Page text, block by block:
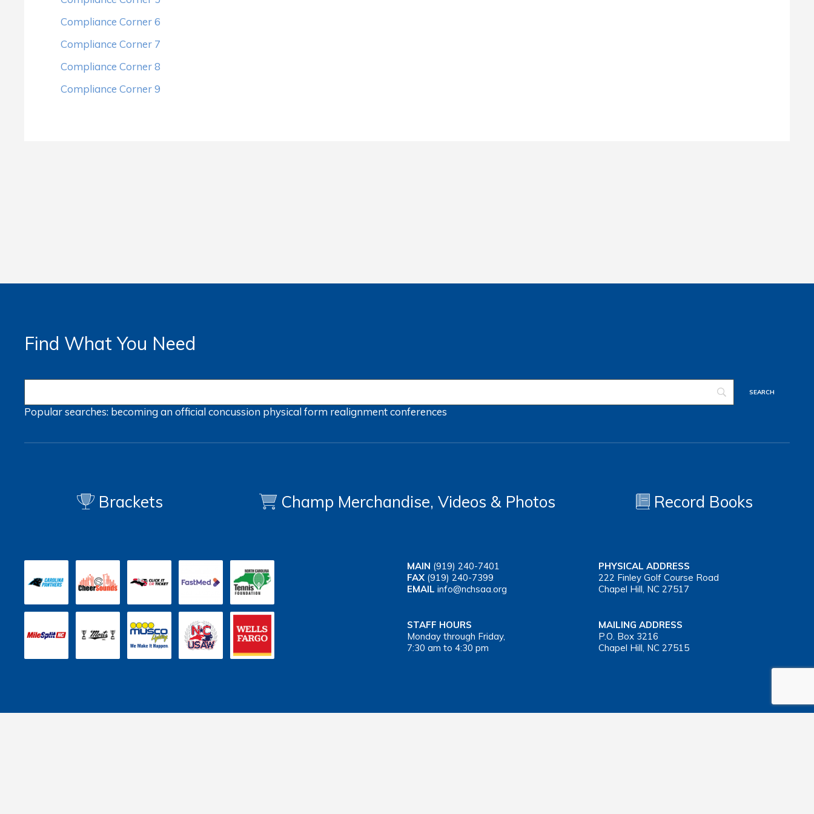
Compliance Corner 6
Compliance Corner 7
Compliance Corner 8
Compliance Corner 9
Find What You Need
Popular searches: becoming an officialconcussion physical form realignmentconferences
Brackets Champ Merchandise, Videos & Photos Record Books
MAIN (919) 240-7401
FAX (919) 240-7399
EMAIL info@nchsaa.org
PHYSICAL ADDRESS
222 Finley Golf Course Road
Chapel Hill, NC 27517
STAFF HOURS
Monday through Friday,
7:30 am to 4:30 pm
MAILING ADDRESS
P.O. Box 3216
Chapel Hill, NC 27515